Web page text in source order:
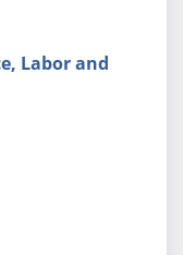
Labor and